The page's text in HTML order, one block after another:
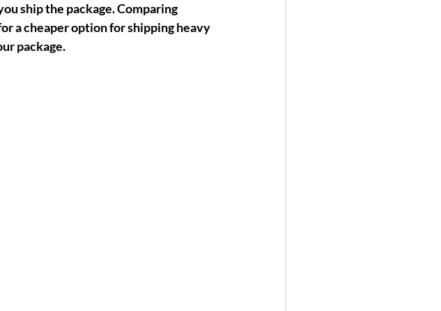
ship the package. Comparing
a cheaper option for shipping heavy
package.